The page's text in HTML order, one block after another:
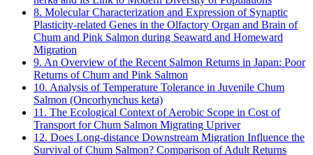
8. Molecular Characterization and Expression of Synaptic
Plasticity-related Genes in the Olfactory Organ and Brain of
Chum and Pink Salmon during Seaward and Homeward
Migration
9. An Overview of the Recent Salmon Returns in Japan: Poor
Returns of Chum and Pink Salmon
10. Analysis of Temperature Tolerance in Juvenile Chum
Salmon (Oncorhynchus keta)
11. The Ecological Context of Aerobic Scope in Cost of
Transport for Chum Salmon Migrating Upriver
12. Does Long-distance Downstream Migration Influence the
Survival of Chum Salmon? Comparison of Adult Returns